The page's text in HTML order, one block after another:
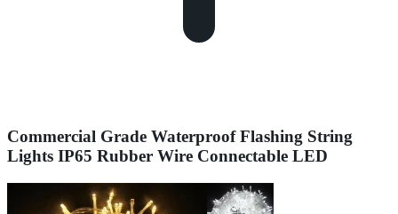
Commercial Grade Waterproof Flashing String
Lights IP65 Rubber Wire Connectable LED